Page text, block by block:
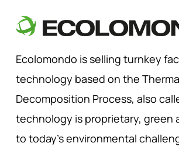
Ecolomondo is selling turnkey
technology based on the
Decomposition Process, also
technology is proprietary, green
to today’s environmental